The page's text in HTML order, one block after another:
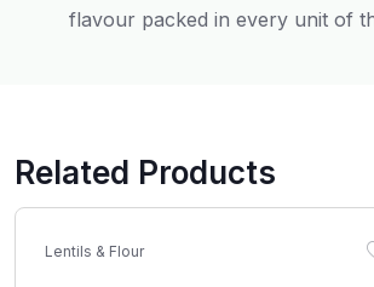
flavour packed in every unit of
Related Products
Lentils & Flour